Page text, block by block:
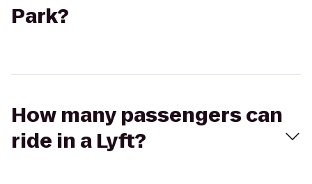
Park?
How many passengers can
ride in a Lyft?